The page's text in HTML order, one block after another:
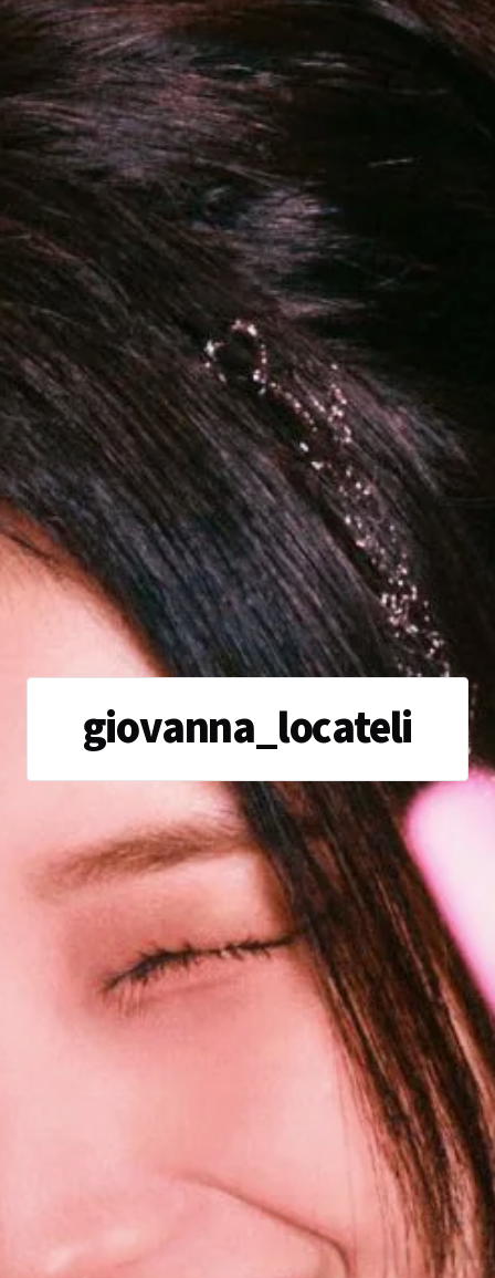
giovanna_locateli